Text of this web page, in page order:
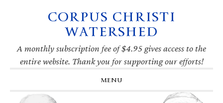
navigation
CORPUS CHRISTI
WATERSHED
A monthly subscription fee of $4.95 gives access to the
entire website. Thank you for supporting our efforts!
MENU